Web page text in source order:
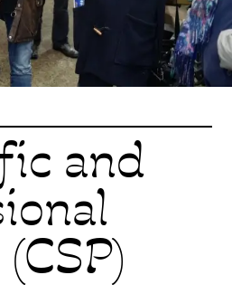
and
du Val de Loire
délivrées directement